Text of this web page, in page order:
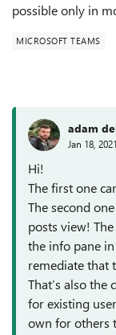
possible only in
MICROSOFT TEAMS
adam
Jan 18, 2021
Hi!
The first one
The second
posts view!
the info pane
remediate that
That’s also the
for existing
own for others